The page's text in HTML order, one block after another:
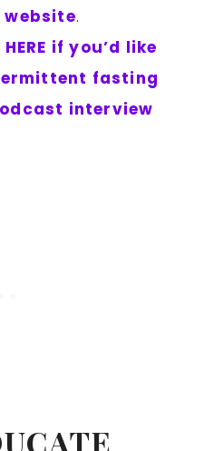
website.
HERE if you’d like
fasting
interview